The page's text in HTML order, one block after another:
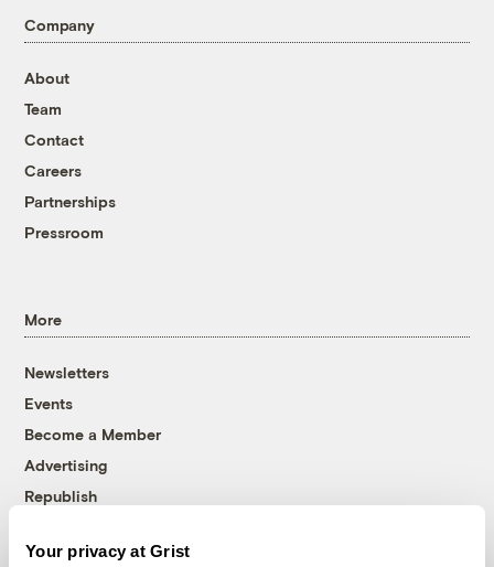
Your privacy at Grist
Company
About
Team
Contact
Careers
Partnerships
Pressroom
More
Newsletters
Events
Become a Member
Advertising
Republish